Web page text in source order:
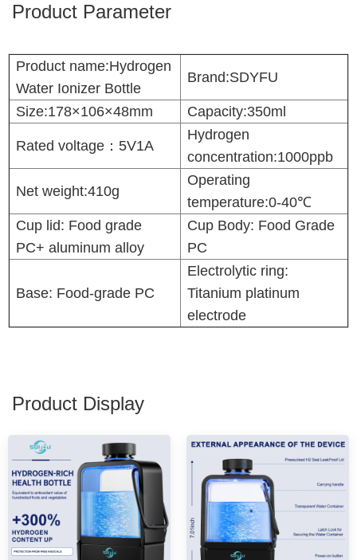
Product Parameter
Product name:Hydrogen
Water Ionizer Bottle
Brand:SDYFU
Size:178×106×48mm Capacity:350ml
Rated voltage：5V1A
Hydrogen
concentration:1000ppb
Net weight:410g
Operating
temperature:0-40℃
Cup lid: Food grade
PC+ aluminum alloy
Cup Body: Food Grade
PC
Base: Food-grade PC
Electrolytic ring:
Titanium platinum
electrode
Product Display